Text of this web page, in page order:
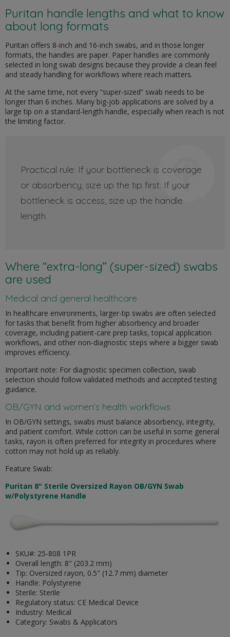
Puritan handle lengths and what to know
about long formats
Puritan offers 8-inch and 16-inch swabs, and in those longer
formats, the handles are paper. Paper handles are commonly
selected in long swab designs because they provide a clean feel
and steady handling for workflows where reach matters.
At the same time, not every “super-sized” swab needs to be
longer than 6 inches. Many big-job applications are solved by a
large tip on a standard-length handle, especially when reach is not
the limiting factor.
Practical rule: If your bottleneck is coverage
or absorbency, size up the tip first. If your
bottleneck is access, size up the handle
length.
Where “extra-long” (super-sized) swabs
are used
Medical and general healthcare
In healthcare environments, larger-tip swabs are often selected
for tasks that benefit from higher absorbency and broader
coverage, including patient-care prep tasks, topical application
workflows, and other non-diagnostic steps where a bigger swab
improves efficiency.
Important note: For diagnostic specimen collection, swab
selection should follow validated methods and accepted testing
guidance.
OB/GYN and women’s health workflows
In OB/GYN settings, swabs must balance absorbency, integrity,
and patient comfort. While cotton can be useful in some general
tasks, rayon is often preferred for integrity in procedures where
cotton may not hold up as reliably.
Feature Swab:
Puritan 8" Sterile Oversized Rayon OB/GYN Swab
w/Polystyrene Handle
SKU#: 25-808 1PR
Overall length: 8" (203.2 mm)
Tip: Oversized rayon, 0.5" (12.7 mm) diameter
Handle: Polystyrene
Sterile: Sterile
Regulatory status: CE Medical Device
Industry: Medical
Category: Swabs & Applicators